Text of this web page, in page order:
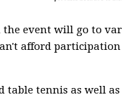
the event will go to
afford participation
tennis as well